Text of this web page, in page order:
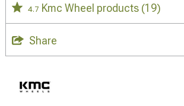
4.7 Kmc Wheel products (19)
Share